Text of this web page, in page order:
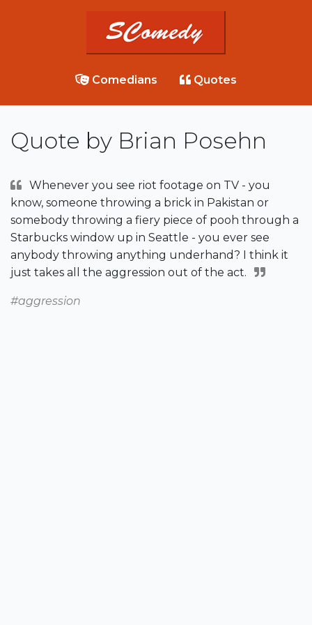
Comedians Quotes
Quote by Brian Posehn
Whenever you see riot footage on TV - you
know, someone throwing a brick in Pakistan or
somebody throwing a fiery piece of pooh through a
Starbucks window up in Seattle - you ever see
anybody throwing anything underhand? I think it
just takes all the aggression out of the act.
#aggression